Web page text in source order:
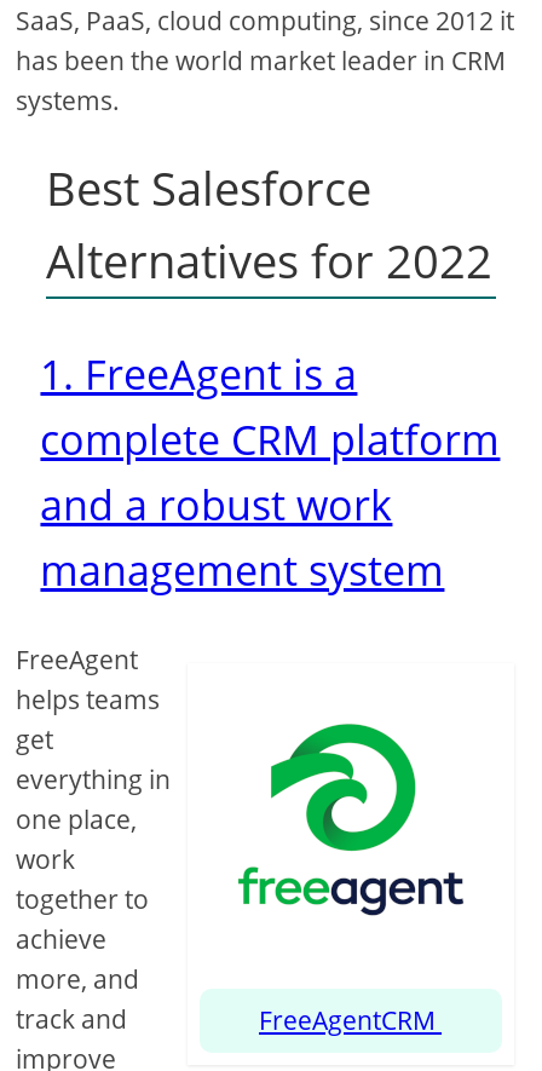
SaaS, PaaS, cloud computing, since 2012 it
has been the world market leader in CRM
systems.
Best Salesforce
Alternatives for 2022
1. FreeAgent is a
complete CRM platform
and a robust work
management system
FreeAgentCRM
FreeAgent
helps teams
get
everything in
one place,
work
together to
achieve
more, and
track and
improve